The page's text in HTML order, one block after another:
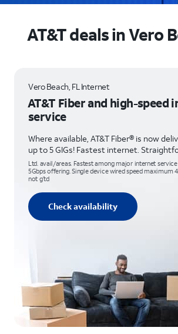
AT&T deals in Vero
Vero Beach, FL Internet
AT&T Fiber and high-speed
service
Where available, AT&T Fiber® is now
up to 5 GIGs! Fastest internet.
Ltd. avail/areas. Fastest among major internet
5Gbps offering. Single device wired speed maximum
not g’td
Check availability